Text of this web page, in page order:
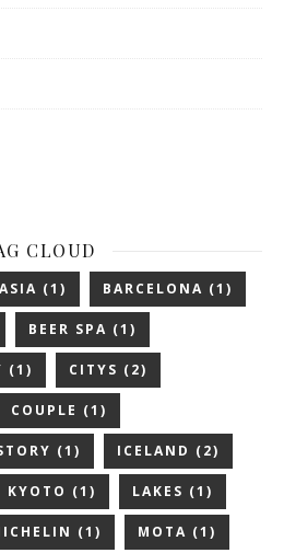
CLOUD
ASIA (1) BARCELONA (1)
BEER SPA (1)
(1) CITYS (2)
COUPLE (1)
(1) ICELAND (2)
KYOTO (1) LAKES (1)
(1) MOTA (1)